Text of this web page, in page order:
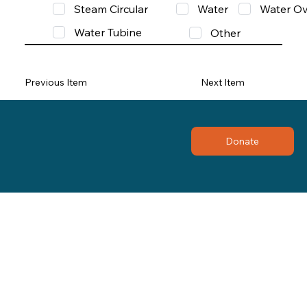
Steam Circular
Water
Water
Water Tubine
Other
Previous Item Next Item
Donate